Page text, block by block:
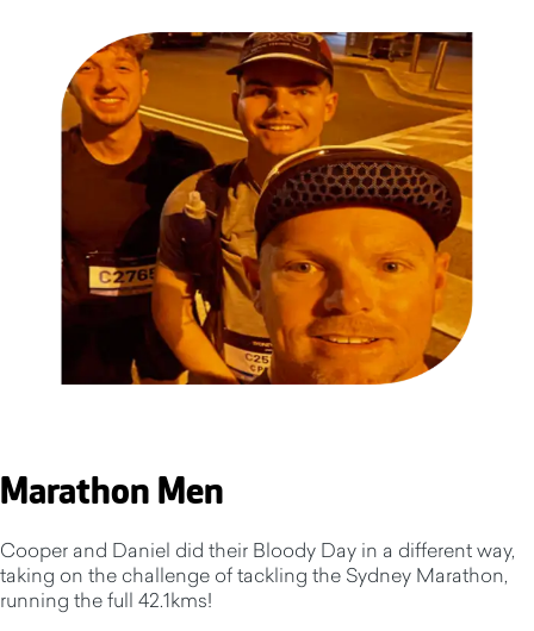
Marathon Men
Cooper and Daniel did their Bloody Day in a different way,
taking on the challenge of tackling the Sydney Marathon,
running the full 42.1kms!